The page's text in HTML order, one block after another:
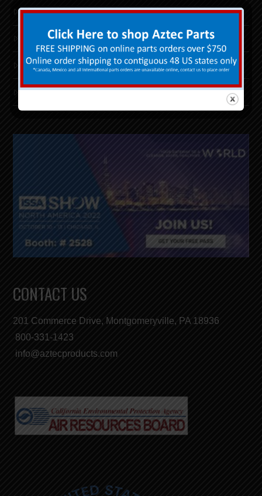
Floor Machine Financing
PurePower LPG™
Replacement Parts
Return Good/RGA Form
CONTACT US
201 Commerce Drive, Montgomeryville, PA 18936
800-331-1423
info@aztecproducts.com